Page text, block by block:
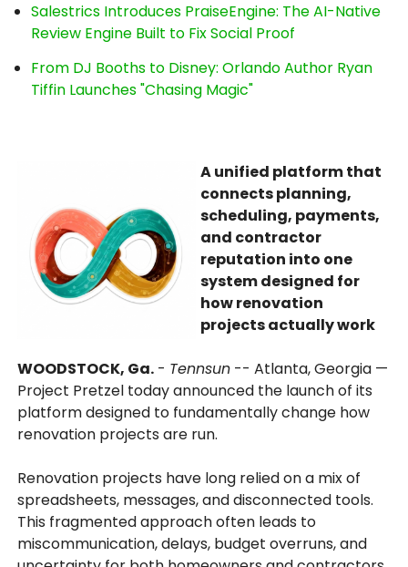
Salestrics Introduces PraiseEngine: The AI-Native
Review Engine Built to Fix Social Proof
From DJ Booths to Disney: Orlando Author Ryan
Tiffin Launches "Chasing Magic"
A unified platform that
connects planning,
scheduling, payments,
and contractor
reputation into one
system designed for
how renovation
projects actually work
WOODSTOCK, Ga. - Tennsun -- Atlanta, Georgia —
Project Pretzel today announced the launch of its
platform designed to fundamentally change how
renovation projects are run.
Renovation projects have long relied on a mix of
spreadsheets, messages, and disconnected tools.
This fragmented approach often leads to
miscommunication, delays, budget overruns, and